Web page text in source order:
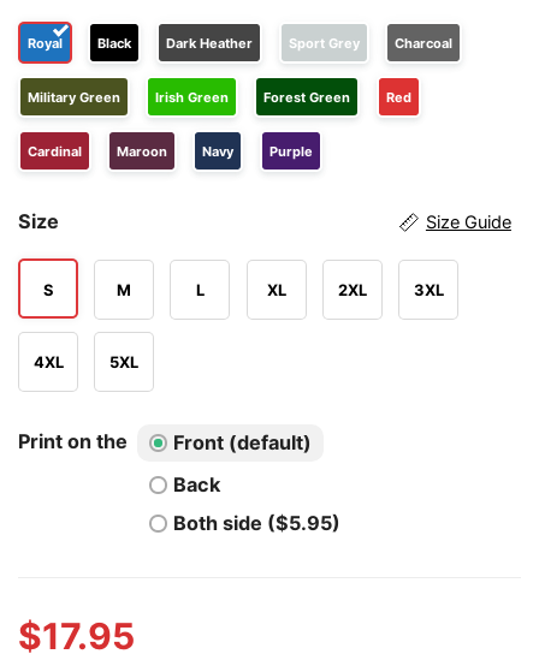
Royal Black Dark Heather Sport Grey Charcoal
Military Green Irish Green Forest Green Red
Cardinal Maroon Navy Purple
Size Size Guide
S M L XL 2XL 3XL
4XL 5XL
Print on the
Front (default)
Back
Both side ($5.95)
$17.95